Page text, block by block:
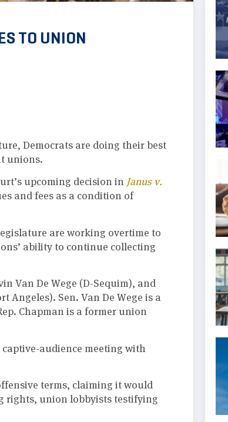
TO UNION
Democrats are doing their best
unions.
upcoming decision in Janus v.
and fees as a condition of
are working overtime to
ability to continue collecting
Van De Wege (D-Sequim), and
Angeles). Sen. Van De Wege is a
Chapman is a former union
audience meeting with
terms, claiming it would
rights, union lobbyists testifying